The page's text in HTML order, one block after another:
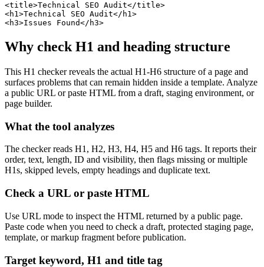
<title>Technical SEO Audit</title>
<h1>Technical SEO Audit</h1>
<h3>Issues Found</h3>
Why check H1 and heading structure
This H1 checker reveals the actual H1-H6 structure of a page and
surfaces problems that can remain hidden inside a template. Analyze
a public URL or paste HTML from a draft, staging environment, or
page builder.
What the tool analyzes
The checker reads H1, H2, H3, H4, H5 and H6 tags. It reports their
order, text, length, ID and visibility, then flags missing or multiple
H1s, skipped levels, empty headings and duplicate text.
Check a URL or paste HTML
Use URL mode to inspect the HTML returned by a public page.
Paste code when you need to check a draft, protected staging page,
template, or markup fragment before publication.
Target keyword, H1 and title tag